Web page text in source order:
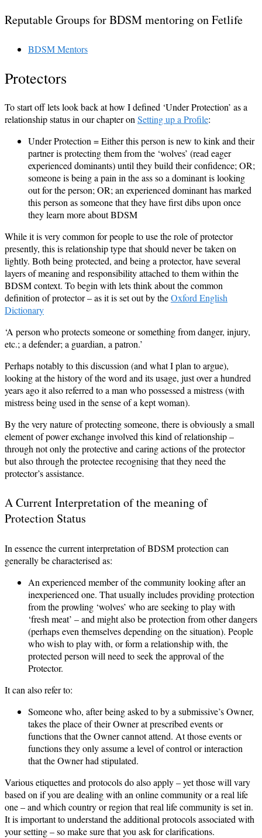
Reputable Groups for BDSM mentoring on Fetlife
BDSM Mentors
Protectors
To start off lets look back at how I defined ‘Under Protection’ as a
relationship status in our chapter on Setting up a Profile:
Under Protection = Either this person is new to kink and their
partner is protecting them from the ‘wolves’ (read eager
experienced dominants) until they build their confidence; OR;
someone is being a pain in the ass so a dominant is looking
out for the person; OR; an experienced dominant has marked
this person as someone that they have first dibs upon once
they learn more about BDSM
While it is very common for people to use the role of protector
presently, this is relationship type that should never be taken on
lightly. Both being protected, and being a protector, have several
layers of meaning and responsibility attached to them within the
BDSM context. To begin with lets think about the common
definition of protector – as it is set out by theOxford English
Dictionary
‘A person who protects someone or something from danger, injury,
etc.; a defender; a guardian, a patron.’
Perhaps notably to this discussion (and what I plan to argue),
looking at the history of the word and its usage, just over a hundred
years ago it also referred to a man who possessed a mistress (with
mistress being used in the sense of a kept woman).
By the very nature of protecting someone, there is obviously a small
element of power exchange involved this kind of relationship –
through not only the protective and caring actions of the protector
but also through the protectee recognising that they need the
protector’s assistance.
A Current Interpretation of the meaning of
Protection Status
In essence the current interpretation of BDSM protection can
generally be characterised as:
An experienced member of the community looking after an
inexperienced one. That usually includes providing protection
from the prowling ‘wolves’ who are seeking to play with
‘fresh meat’ – and might also be protection from other dangers
(perhaps even themselves depending on the situation). People
who wish to play with, or form a relationship with, the
protected person will need to seek the approval of the
Protector.
It can also refer to:
Someone who, after being asked to by a submissive’s Owner,
takes the place of their Owner at prescribed events or
functions that the Owner cannot attend. At those events or
functions they only assume a level of control or interaction
that the Owner had stipulated.
Various etiquettes and protocols do also apply – yet those will vary
based on if you are dealing with an online community or a real life
one – and which country or region that real life community is set in.
It is important to understand the additional protocols associated with
your setting – so make sure that you ask for clarifications.